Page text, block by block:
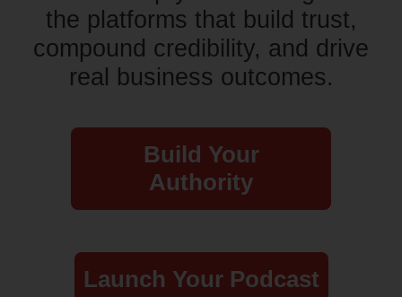
the platforms that build trust,
compound credibility, and drive
real business outcomes.
Build Your
Authority
Launch Your Podcast